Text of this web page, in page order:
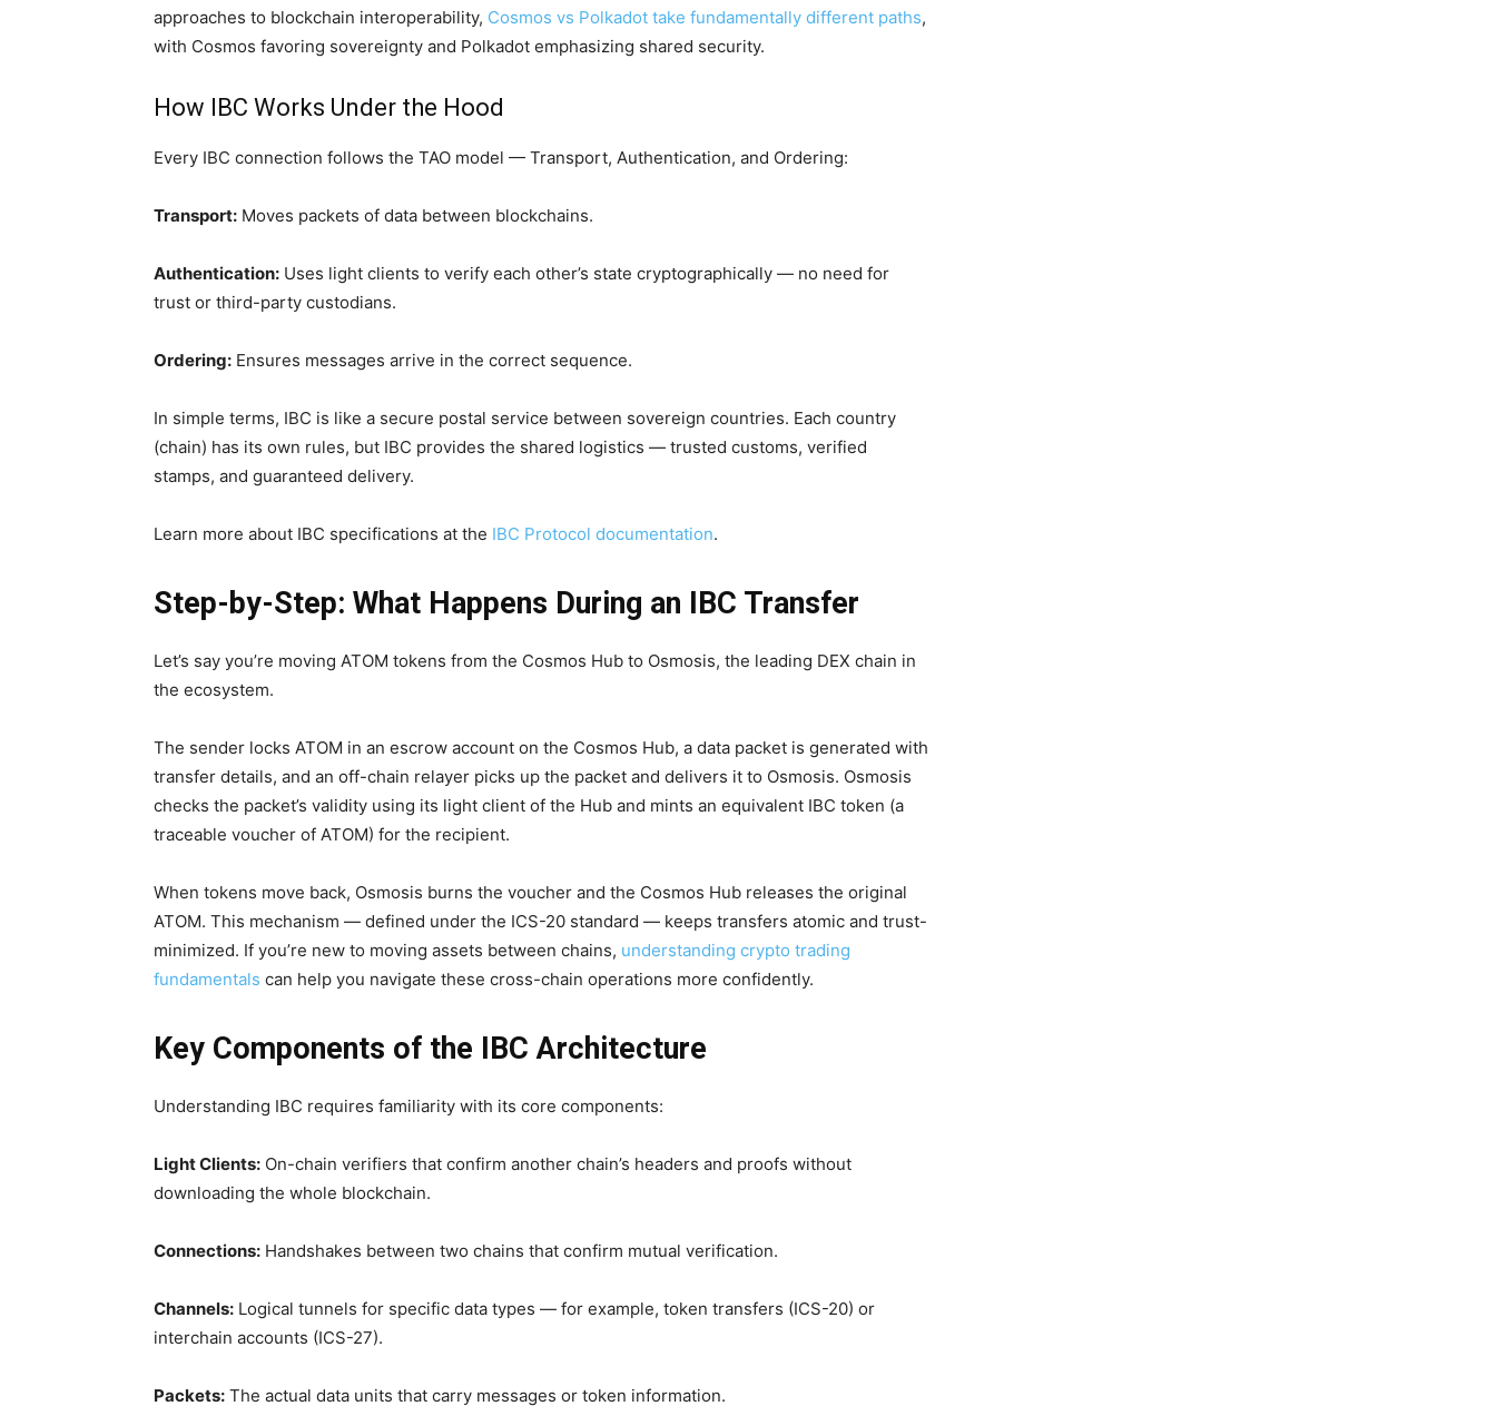
approaches to blockchain interoperability, Cosmos vs Polkadot take fundamentally different paths,
with Cosmos favoring sovereignty and Polkadot emphasizing shared security.
How IBC Works Under the Hood
Every IBC connection follows the TAO model — Transport, Authentication, and Ordering:
Transport: Moves packets of data between blockchains.
Authentication: Uses light clients to verify each other’s state cryptographically — no need for
trust or third-party custodians.
Ordering: Ensures messages arrive in the correct sequence.
In simple terms, IBC is like a secure postal service between sovereign countries. Each country
(chain) has its own rules, but IBC provides the shared logistics — trusted customs, verified
stamps, and guaranteed delivery.
Learn more about IBC specifications at the IBC Protocol documentation.
Step-by-Step: What Happens During an IBC Transfer
Let’s say you’re moving ATOM tokens from the Cosmos Hub to Osmosis, the leading DEX chain in
the ecosystem.
The sender locks ATOM in an escrow account on the Cosmos Hub, a data packet is generated with
transfer details, and an off-chain relayer picks up the packet and delivers it to Osmosis. Osmosis
checks the packet’s validity using its light client of the Hub and mints an equivalent IBC token (a
traceable voucher of ATOM) for the recipient.
When tokens move back, Osmosis burns the voucher and the Cosmos Hub releases the original
ATOM. This mechanism — defined under the ICS-20 standard — keeps transfers atomic and trust-
minimized. If you’re new to moving assets between chains, understanding crypto trading
fundamentals can help you navigate these cross-chain operations more confidently.
Key Components of the IBC Architecture
Understanding IBC requires familiarity with its core components:
Light Clients: On-chain verifiers that confirm another chain’s headers and proofs without
downloading the whole blockchain.
Connections: Handshakes between two chains that confirm mutual verification.
Channels: Logical tunnels for specific data types — for example, token transfers (ICS-20) or
interchain accounts (ICS-27).
Packets: The actual data units that carry messages or token information.